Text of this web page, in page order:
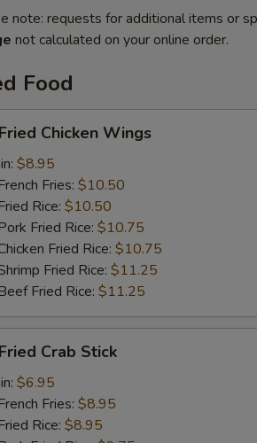
note: requests for additional items or
not calculated on your online order.
Food
Chicken Wings
$8.95
Fries: $10.50
Rice: $10.50
Fried Rice: $10.75
Fried Rice: $10.75
Fried Rice: $11.25
Fried Rice: $11.25
Crab Stick
$6.95
Fries: $8.95
Rice: $8.95